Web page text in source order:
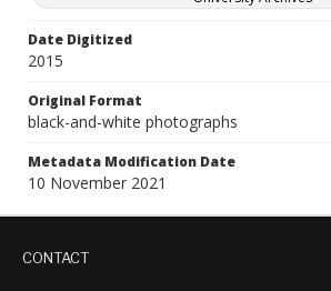
Date Digitized
2015
Original Format
black-and-white photographs
Metadata Modification Date
10 November 2021
CONTACT